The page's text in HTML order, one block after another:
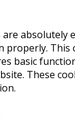
are absolutely
properly. This
basic
These